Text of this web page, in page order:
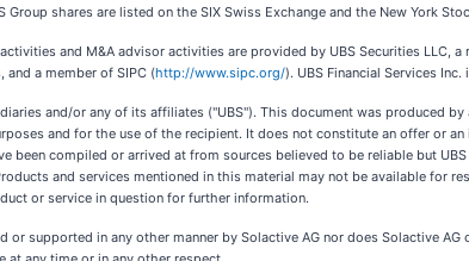
shares are listed on the SIX Swiss Exchange and the New York
and M&A advisor activities are provided by UBS Securities
and a member of SIPC (http://www.sipc.org/). UBS Financial Services
and/or any of its affiliates ("UBS"). This document was produced
and for the use of the recipient. It does not constitute an offer or
been compiled or arrived at from sources believed to be reliable but
and services mentioned in this material may not be available for
or service in question for further information.
supported in any other manner by Solactive AG nor does Solactive